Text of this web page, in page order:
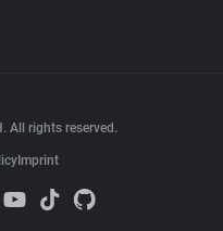
All rights reserved.
Imprint